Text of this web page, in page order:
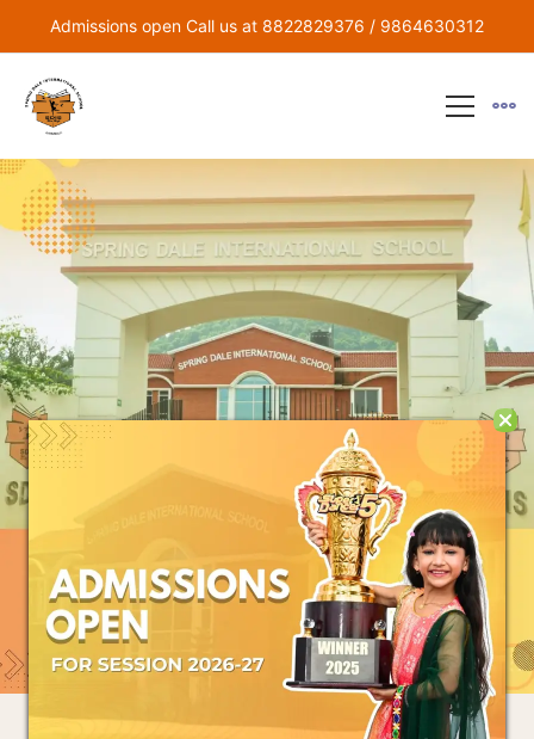
Admissions open Call us at 8822829376 / 9864630312